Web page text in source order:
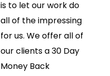
is to let our work do
all of the impressing
for us. We offer all of
our clients a 30 Day
Money Back